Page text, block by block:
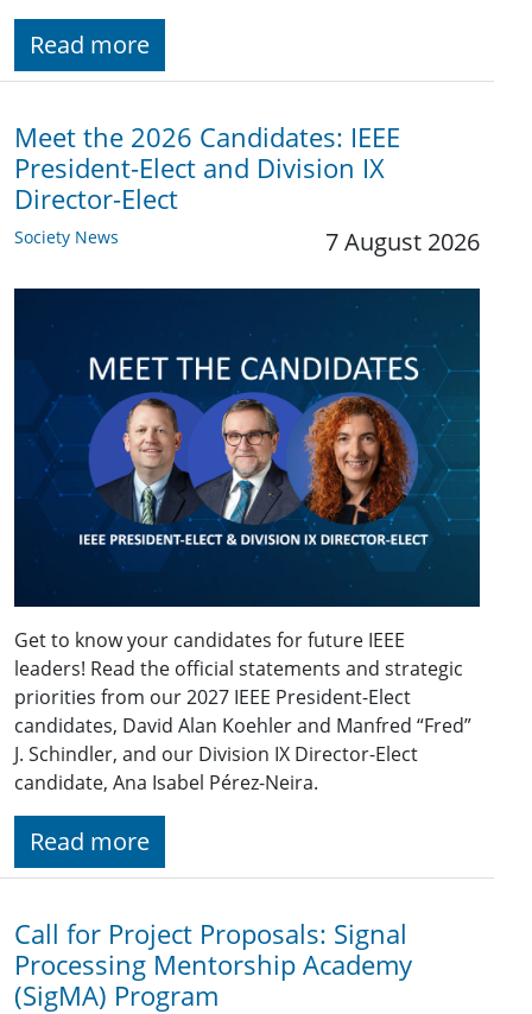
Read more
Meet the 2026 Candidates: IEEE
President-Elect and Division IX
Director-Elect
Society News 7 August 2026
Get to know your candidates for future IEEE
leaders! Read the official statements and strategic
priorities from our 2027 IEEE President-Elect
candidates, David Alan Koehler and Manfred “Fred”
J. Schindler, and our Division IX Director-Elect
candidate, Ana Isabel Pérez-Neira.
Read more
Call for Project Proposals: Signal
Processing Mentorship Academy
(SigMA) Program